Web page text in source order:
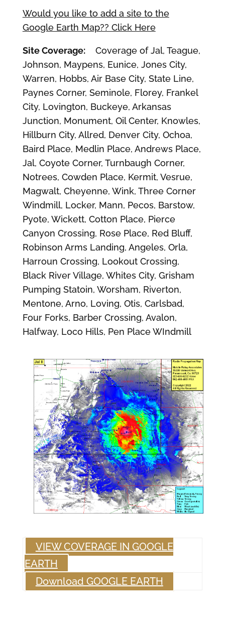
Would you like to add a site to the
Google Earth Map?? Click Here
Site Coverage:Coverage of Jal, Teague,
Johnson, Maypens, Eunice, Jones City,
Warren, Hobbs, Air Base City, State Line,
Paynes Corner, Seminole, Florey, Frankel
City, Lovington, Buckeye, Arkansas
Junction, Monument, Oil Center, Knowles,
Hillburn City, Allred, Denver City, Ochoa,
Baird Place, Medlin Place, Andrews Place,
Jal, Coyote Corner, Turnbaugh Corner,
Notrees, Cowden Place, Kermit, Vesrue,
Magwalt, Cheyenne, Wink, Three Corner
Windmill, Locker, Mann, Pecos, Barstow,
Pyote, Wickett, Cotton Place, Pierce
Canyon Crossing, Rose Place, Red Bluff,
Robinson Arms Landing, Angeles, Orla,
Harroun Crossing, Lookout Crossing,
Black River Village, Whites City, Grisham
Pumping Statoin, Worsham, Riverton,
Mentone, Arno, Loving, Otis, Carlsbad,
Four Forks, Barber Crossing, Avalon,
Halfway, Loco Hills, Pen Place WIndmill
VIEW COVERAGE IN GOOGLE
EARTH
Download GOOGLE EARTH